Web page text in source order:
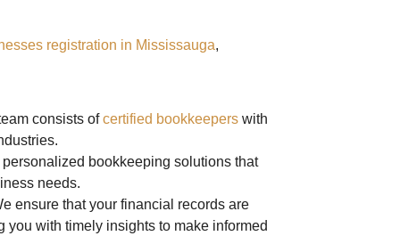
registration in Mississauga,
consists ofcertified bookkeepers with
personalized bookkeeping solutions that
needs.
ensure that your financial records are
you with timely insights to make informed